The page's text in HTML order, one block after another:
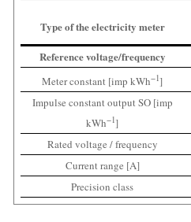
Type of the electricity meter
Reference voltage/frequency
Meter constant [imp kWh−1]
Impulse constant output SO [imp
kWh−1]
Rated voltage / frequency
Current range [A]
Precision class